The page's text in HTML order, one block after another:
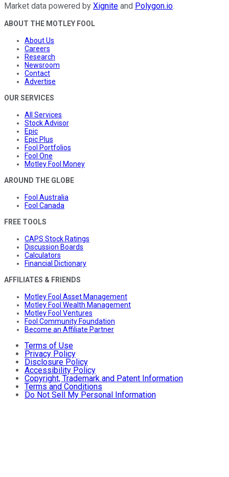
Market data powered by Xignite and Polygon.io.
ABOUT THE MOTLEY FOOL
About Us
Careers
Research
Newsroom
Contact
Advertise
OUR SERVICES
All Services
Stock Advisor
Epic
Epic Plus
Fool Portfolios
Fool One
Motley Fool Money
AROUND THE GLOBE
Fool Australia
Fool Canada
FREE TOOLS
CAPS Stock Ratings
Discussion Boards
Calculators
Financial Dictionary
AFFILIATES & FRIENDS
Motley Fool Asset Management
Motley Fool Wealth Management
Motley Fool Ventures
Fool Community Foundation
Become an Affiliate Partner
Terms of Use
Privacy Policy
Disclosure Policy
Accessibility Policy
Copyright, Trademark and Patent Information
Terms and Conditions
Do Not Sell My Personal Information